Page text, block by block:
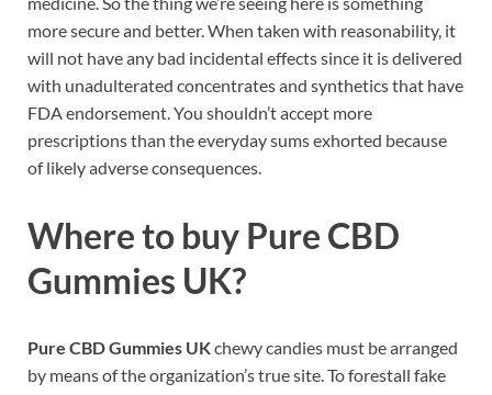
more secure and better. When taken with reasonability, it
will not have any bad incidental effects since it is delivered
with unadulterated concentrates and synthetics that have
FDA endorsement. You shouldn’t accept more
prescriptions than the everyday sums exhorted because
of likely adverse consequences.
Where to buy Pure CBD
Gummies UK?
Pure CBD Gummies UKchewy candies must be arranged
by means of the organization’s true site. To forestall fake